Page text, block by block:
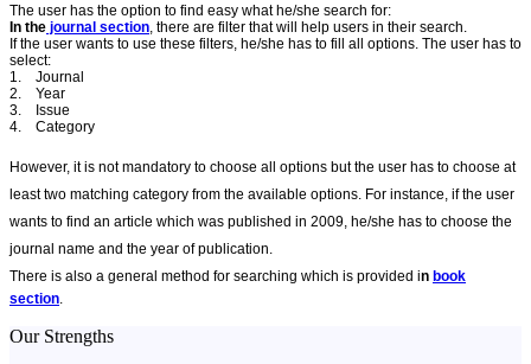
The user has the option to find easy what he/she search for:
In the journal section , there are filter that will help users in their search.
If the user wants to use these filters, he/she has to fill all options. The user has to
select:
1. Journal
2. Year
3. Issue
4. Category
However, it is not mandatory to choose all options but the user has to choose at
least two matching category from the available options. For instance, if the user
wants to find an article which was published in 2009, he/she has to choose the
journal name and the year of publication.
There is also a general method for searching which is provided in book
section
Our Strengths